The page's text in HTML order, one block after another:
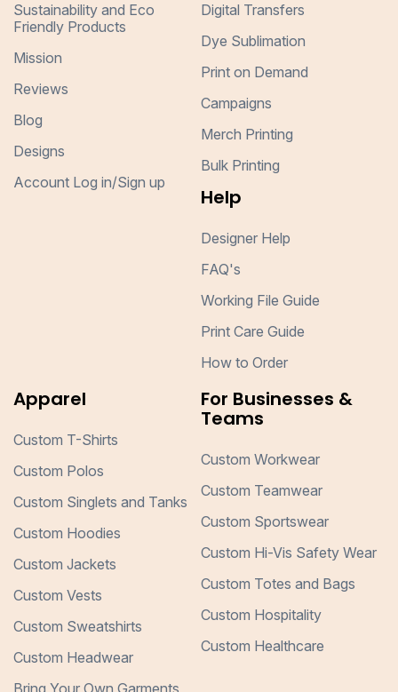
Sustainability and Eco
Friendly Products
Mission
Reviews
Blog
Designs
Account Log in/Sign up
Digital Transfers
Dye Sublimation
Print on Demand
Campaigns
Merch Printing
Bulk Printing
Help
Designer Help
FAQ's
Working File Guide
Print Care Guide
How to Order
Apparel
Custom T-Shirts
Custom Polos
Custom Singlets and Tanks
Custom Hoodies
Custom Jackets
Custom Vests
Custom Sweatshirts
Custom Headwear
For Businesses &
Teams
Custom Workwear
Custom Teamwear
Custom Sportswear
Custom Hi-Vis Safety Wear
Custom Totes and Bags
Custom Hospitality
Custom Healthcare